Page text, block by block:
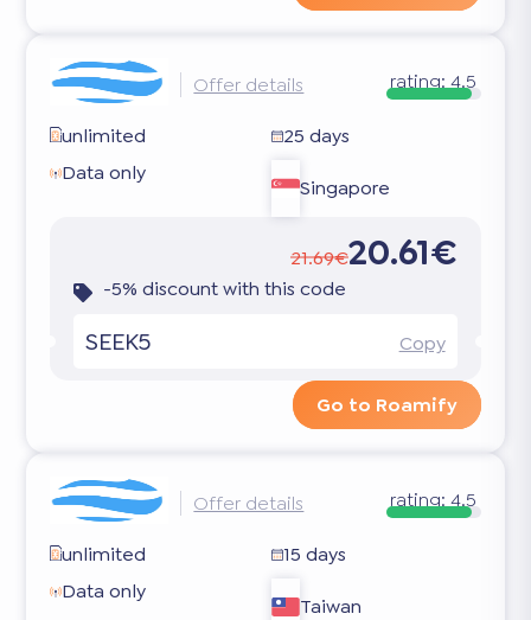
Offer details rating: 4.5
unlimited
25 days
Data only
Singapore
21.69€20.61€
-5% discount with this code
SEEK5 Copy
Go to Roamify
Offer details rating: 4.5
unlimited
15 days
Data only
Taiwan